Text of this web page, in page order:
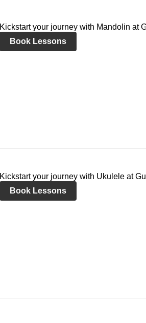
Kickstart your journey with Mandolin at
Book Lessons
Kickstart your journey with Ukulele at
Book Lessons